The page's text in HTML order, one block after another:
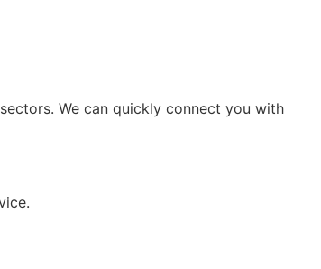
We can quickly connect you with